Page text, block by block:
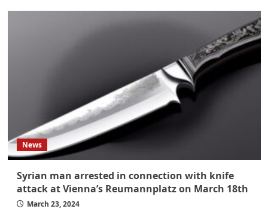
News
Syrian man arrested in connection with knife
attack at Vienna’s Reumannplatz on March 18th
March 23, 2024